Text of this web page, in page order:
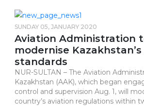
SUNDAY 05, JANUARY 2020
Aviation Administration
modernise
standards
NUR-SULTAN – The Aviation
Kazakhstan (AAK), which began
control and supervision Aug. 1, will
country’s aviation regulations within